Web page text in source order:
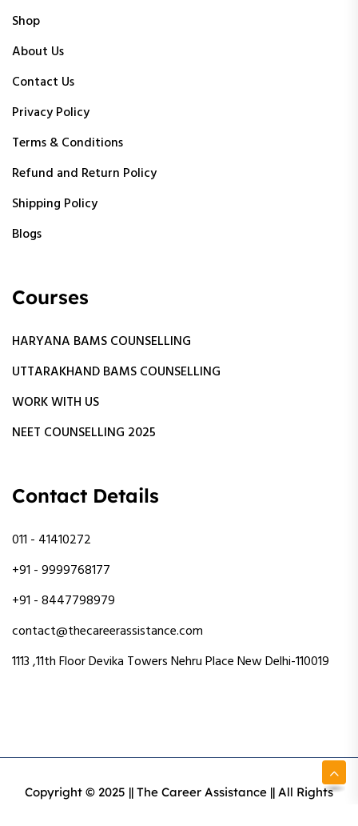
Shop
About Us
Contact Us
Privacy Policy
Terms & Conditions
Refund and Return Policy
Shipping Policy
Blogs
Courses
HARYANA BAMS COUNSELLING
UTTARAKHAND BAMS COUNSELLING
WORK WITH US
NEET COUNSELLING 2025
Contact Details
011 - 41410272
+91 - 9999768177
+91 - 8447798979
contact@thecareerassistance.com
1113 ,11th Floor Devika Towers Nehru Place New Delhi-110019
Copyright © 2025 || The Career Assistance || All Rights